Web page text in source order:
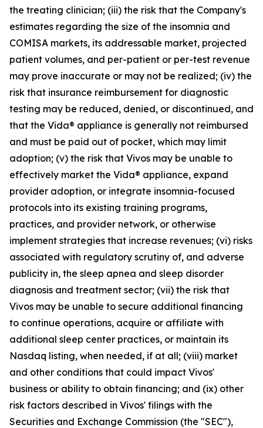
the treating clinician; (iii) the risk that the Company's
estimates regarding the size of the insomnia and
COMISA markets, its addressable market, projected
patient volumes, and per-patient or per-test revenue
may prove inaccurate or may not be realized; (iv) the
risk that insurance reimbursement for diagnostic
testing may be reduced, denied, or discontinued, and
that the Vida® appliance is generally not reimbursed
and must be paid out of pocket, which may limit
adoption; (v) the risk that Vivos may be unable to
effectively market the Vida® appliance, expand
provider adoption, or integrate insomnia-focused
protocols into its existing training programs,
practices, and provider network, or otherwise
implement strategies that increase revenues; (vi) risks
associated with regulatory scrutiny of, and adverse
publicity in, the sleep apnea and sleep disorder
diagnosis and treatment sector; (vii) the risk that
Vivos may be unable to secure additional financing
to continue operations, acquire or affiliate with
additional sleep center practices, or maintain its
Nasdaq listing, when needed, if at all; (viii) market
and other conditions that could impact Vivos'
business or ability to obtain financing; and (ix) other
risk factors described in Vivos' filings with the
Securities and Exchange Commission (the "SEC"),